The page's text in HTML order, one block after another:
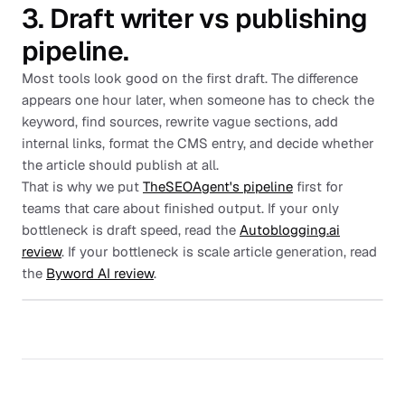
3. Draft writer vs publishing
pipeline.
Most tools look good on the first draft. The difference
appears one hour later, when someone has to check the
keyword, find sources, rewrite vague sections, add
internal links, format the CMS entry, and decide whether
the article should publish at all.
That is why we put TheSEOAgent's pipeline first for
teams that care about finished output. If your only
bottleneck is draft speed, read the Autoblogging.ai
review. If your bottleneck is scale article generation, read
the Byword AI review.